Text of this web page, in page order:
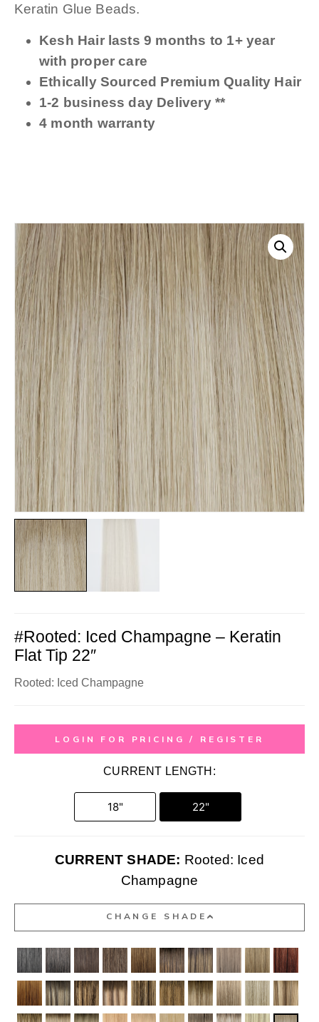
Keratin Glue Beads.
Kesh Hair lasts 9 months to 1+ year
with proper care
Ethically Sourced Premium Quality Hair
1-2 business day Delivery **
4 month warranty
#Rooted: Iced Champagne – Keratin
Flat Tip 22″
Rooted: Iced Champagne
LOGIN FOR PRICING / REGISTER
CURRENT LENGTH:
18" 22"
CURRENT SHADE: Rooted: Iced
Champagne
CHANGE SHADE